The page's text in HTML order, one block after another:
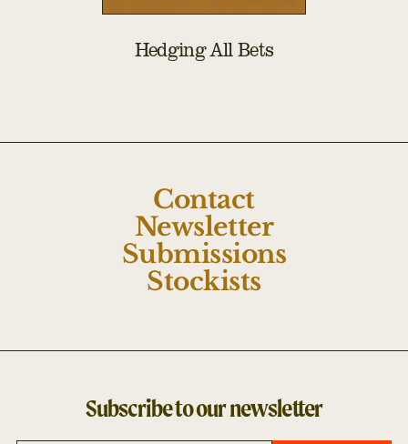
Hedging All Bets
Contact
Newsletter
Submissions
Stockists
Subscribe to our newsletter